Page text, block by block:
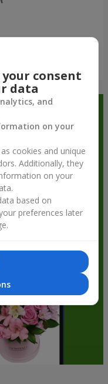
app and
consent
data
and
on your
cookies and unique
Additionally, they
on your
based on
preferences later